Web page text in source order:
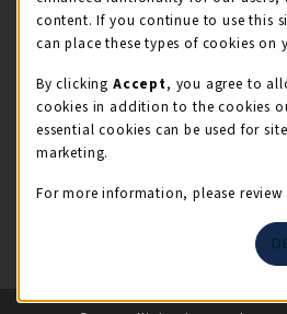
view all store hours
LOCATION & CONTACT
Illini Union Bookstore
217-333-2050
LINKS TO LEGAL INFORMATION
content. If you continue to use this
can place these types of cookies on
By clicking Accept, you agree to
cookies in addition to the cookies
essential cookies can be used for
marketing.
For more information, please